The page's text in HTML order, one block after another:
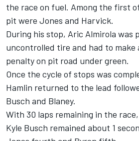
the race on fuel. Among the first
pit were Jones and Harvick.
During his stop, Aric Almirola was
uncontrolled tire and had to make
penalty on pit road under green.
Once the cycle of stops was
Hamlin returned to the lead
Busch and Blaney.
With 30 laps remaining in the race,
Kyle Busch remained about 1